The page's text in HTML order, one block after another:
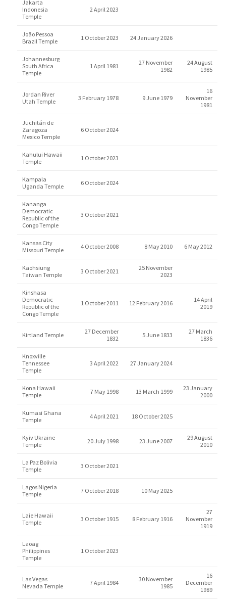
Jakarta
Indonesia
Temple
2 April 2023
João Pessoa
Brazil Temple
1 October 2023 24 January 2026
Johannesburg
South Africa
Temple
1 April 1981
27 November
1982
24 August
1985
Jordan River
Utah Temple
3 February 1978 9 June 1979
16
November
1981
Juchitán de
Zaragoza
Mexico Temple
6 October 2024
Kahului Hawaii
Temple
1 October 2023
Kampala
Uganda Temple
6 October 2024
Kananga
Democratic
Republic of the
Congo Temple
3 October 2021
Kansas City
Missouri Temple
4 October 2008 8 May 2010 6 May 2012
Kaohsiung
Taiwan Temple
3 October 2021
25 November
2023
Kinshasa
Democratic
Republic of the
Congo Temple
1 October 2011 12 February 2016
14 April
2019
Kirtland Temple
27 December
1832
5 June 1833
27 March
1836
Knoxville
Tennessee
Temple
3 April 2022 27 January 2024
Kona Hawaii
Temple
7 May 1998 13 March 1999
23 January
2000
Kumasi Ghana
Temple
4 April 2021 18 October 2025
Kyiv Ukraine
Temple
20 July 1998 23 June 2007
29 August
2010
La Paz Bolivia
Temple
3 October 2021
Lagos Nigeria
Temple
7 October 2018 10 May 2025
Laie Hawaii
Temple
3 October 1915 8 February 1916
27
November
1919
Laoag
Philippines
Temple
1 October 2023
Las Vegas
Nevada Temple
7 April 1984
30 November
1985
16
December
1989